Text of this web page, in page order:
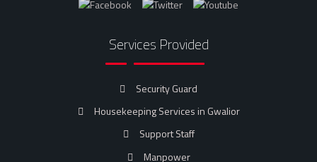
Services Provided
Security Guard
Housekeeping Services in Gwalior
Support Staff
Manpower